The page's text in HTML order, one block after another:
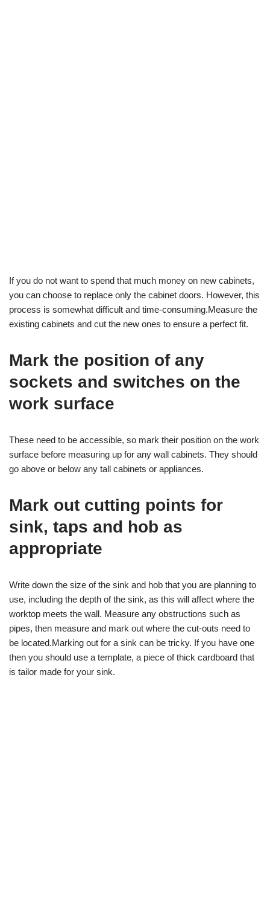
If you do not want to spend that much money on new cabinets,
you can choose to replace only the cabinet doors. However, this
process is somewhat difficult and time-consuming.Measure the
existing cabinets and cut the new ones to ensure a perfect fit.
Mark the position of any
sockets and switches on the
work surface
These need to be accessible, so mark their position on the work
surface before measuring up for any wall cabinets. They should
go above or below any tall cabinets or appliances.
Mark out cutting points for
sink, taps and hob as
appropriate
Write down the size of the sink and hob that you are planning to
use, including the depth of the sink, as this will affect where the
worktop meets the wall. Measure any obstructions such as
pipes, then measure and mark out where the cut-outs need to
be located.Marking out for a sink can be tricky. If you have one
then you should use a template, a piece of thick cardboard that
is tailor made for your sink.